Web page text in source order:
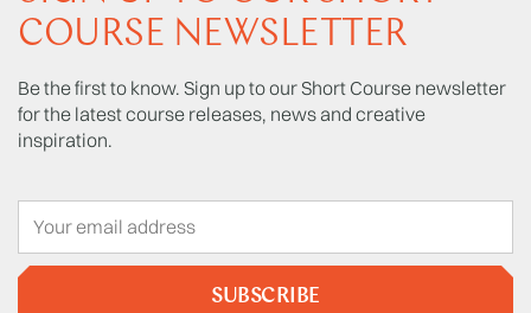
COURSE NEWSLETTER
Be the first to know. Sign up to our Short Course newsletter
for the latest course releases, news and creative
inspiration.
SUBSCRIBE